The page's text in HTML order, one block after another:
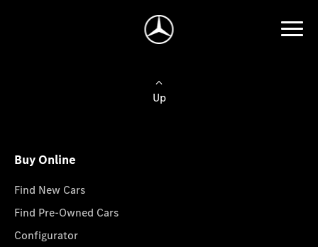
Up
Buy Online
Find New Cars
Find Pre-Owned Cars
Configurator